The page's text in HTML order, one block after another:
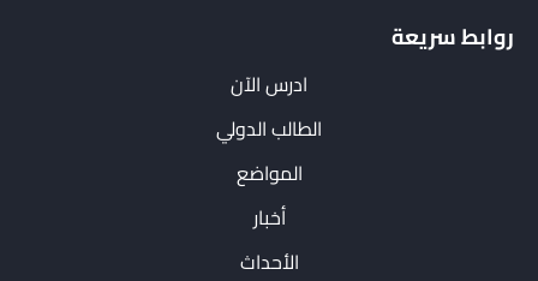
روابط سريعة
ادرس الآن
الطالب الدولي
المواضع
أخبار
الأحداث